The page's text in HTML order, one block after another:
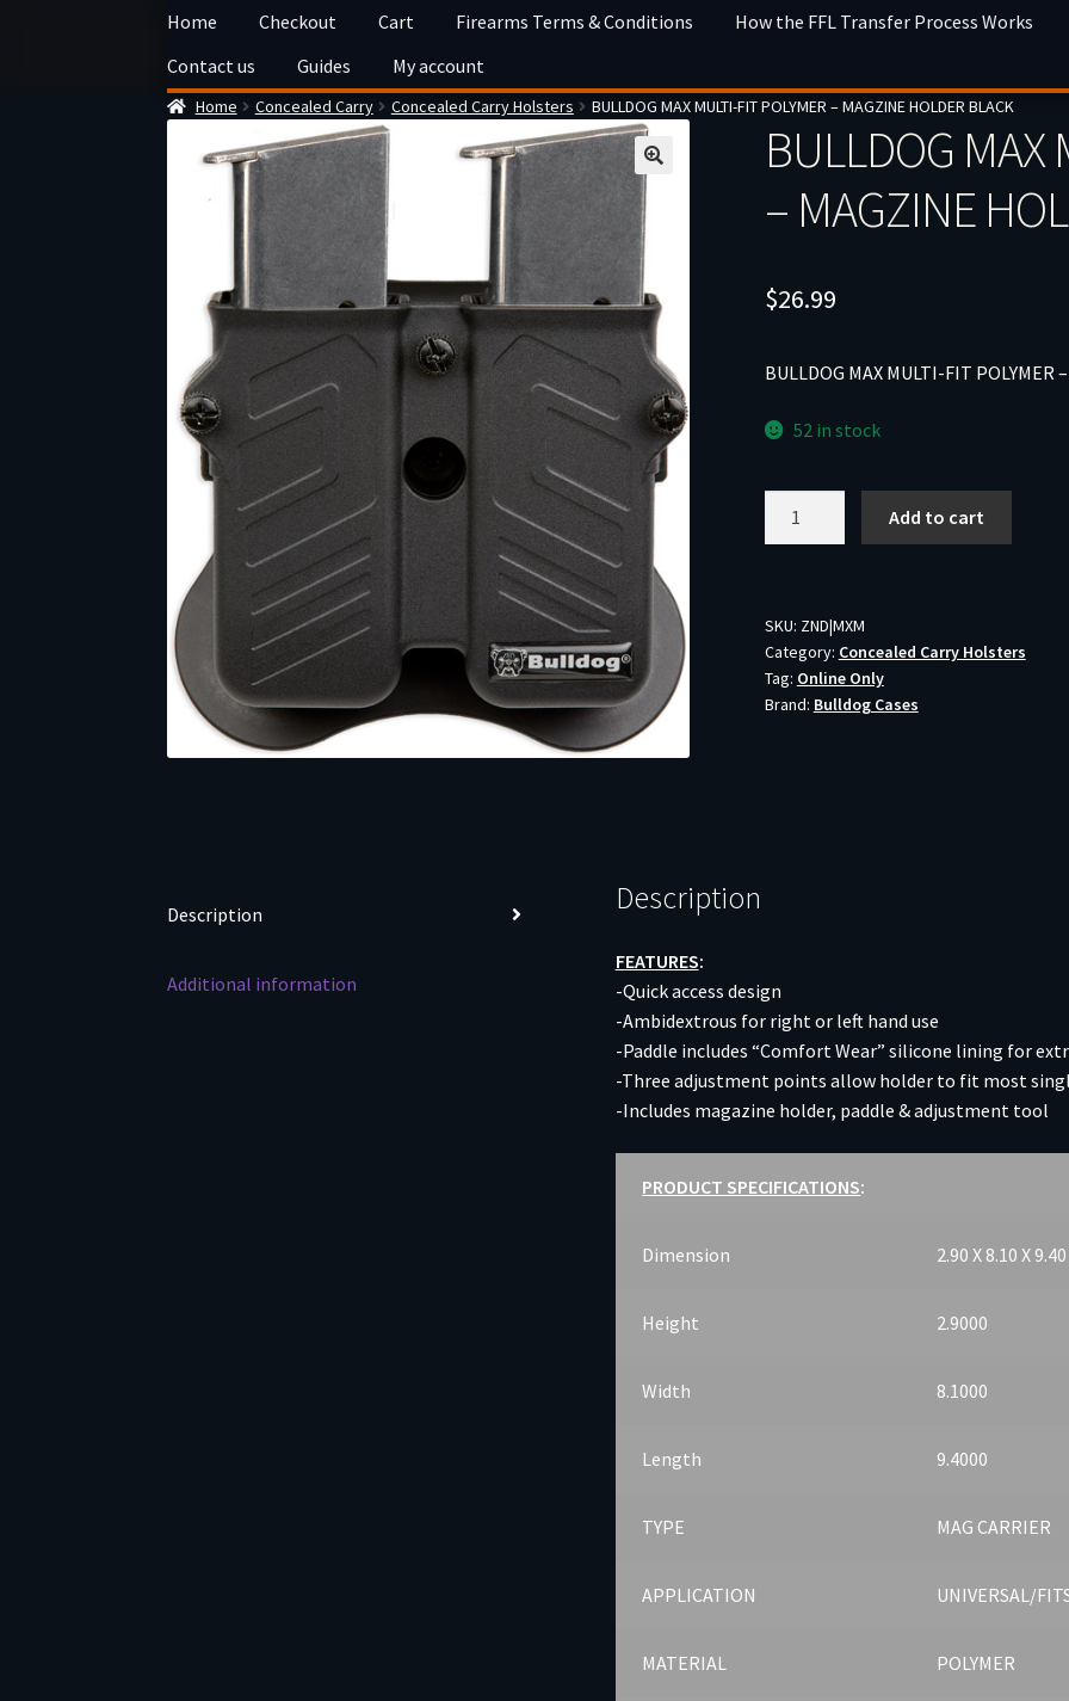
Skip
navigation
Skip
content
Home Checkout Cart Firearms Terms & Conditions
How the FFL Transfer Process Works
Contact us
Guides My account
Home Concealed Carry Concealed Carry Holsters BULLDOG MAX MULTI-FIT POLYMER – MAGZINE HOLDER BLACK
BULLDOG MAX
– MAGZINE
$26.99
BULLDOG MAX MULTI-FIT POLYMER
52 in stock
POLYMER
-
MAGZINE
HOLDER
Add to cart
SKU: ZND|MXM
Category: Concealed Carry Holsters
Tag: Online Only
Brand: Bulldog Cases
Description
Additional information
Description
FEATURES:
-Quick access design
-Ambidextrous for right or left hand use
-Paddle includes “Comfort Wear” silicone lining for
-Three adjustment points allow holder to fit most
-Includes magazine holder, paddle & adjustment tool
PRODUCT SPECIFICATIONS:
Dimension 2.90 X 8.10 X 9.40
Height 2.9000
Width 8.1000
Length 9.4000
TYPE MAG CARRIER
APPLICATION UNIVERSAL/
MATERIAL POLYMER